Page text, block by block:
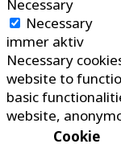
Necessary
Necessary
immer aktiv
Necessary
website to
basic
website,
Cookie